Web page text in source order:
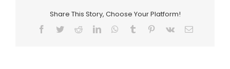
Share This Story, Choose Your Platform!
Facebook
TwitterRedditLinkedInWhatsApp
Tumblr Pinterest
Vk Email